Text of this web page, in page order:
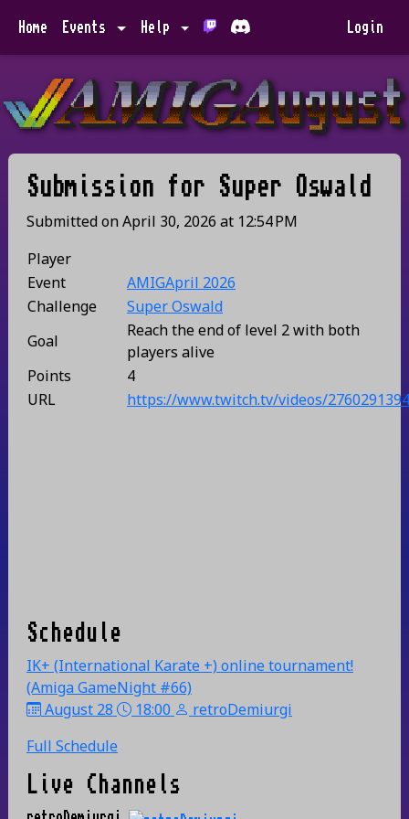
Home Events Help Login
Submission for Super Oswald
Submitted onApril 30, 2026 at 12:54 PM
Player
Event
AMIGApril 2026
Challenge
Super Oswald
Goal
Reach the end of level 2 with both
players alive
Points
4
URL
https://www.twitch.tv/videos/2760291394
Schedule
IK+ (International Karate +) online tournament!
(Amiga GameNight #66)
August 28
18:00
retroDemiurgi
Full Schedule
Live Channels